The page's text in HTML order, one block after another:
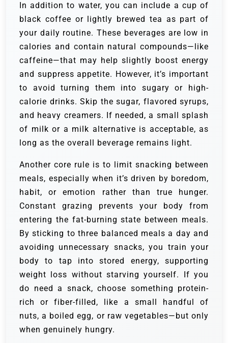
In addition to water, you can include a cup of
black coffee or lightly brewed tea as part of
your daily routine. These beverages are low in
calories and contain natural compounds—like
caffeine—that may help slightly boost energy
and suppress appetite. However, it’s important
to avoid turning them into sugary or high-
calorie drinks. Skip the sugar, flavored syrups,
and heavy creamers. If needed, a small splash
of milk or a milk alternative is acceptable, as
long as the overall beverage remains light.
Another core rule is to limit snacking between
meals, especially when it’s driven by boredom,
habit, or emotion rather than true hunger.
Constant grazing prevents your body from
entering the fat-burning state between meals.
By sticking to three balanced meals a day and
avoiding unnecessary snacks, you train your
body to tap into stored energy, supporting
weight loss without starving yourself. If you
do need a snack, choose something protein-
rich or fiber-filled, like a small handful of
nuts, a boiled egg, or raw vegetables—but only
when genuinely hungry.